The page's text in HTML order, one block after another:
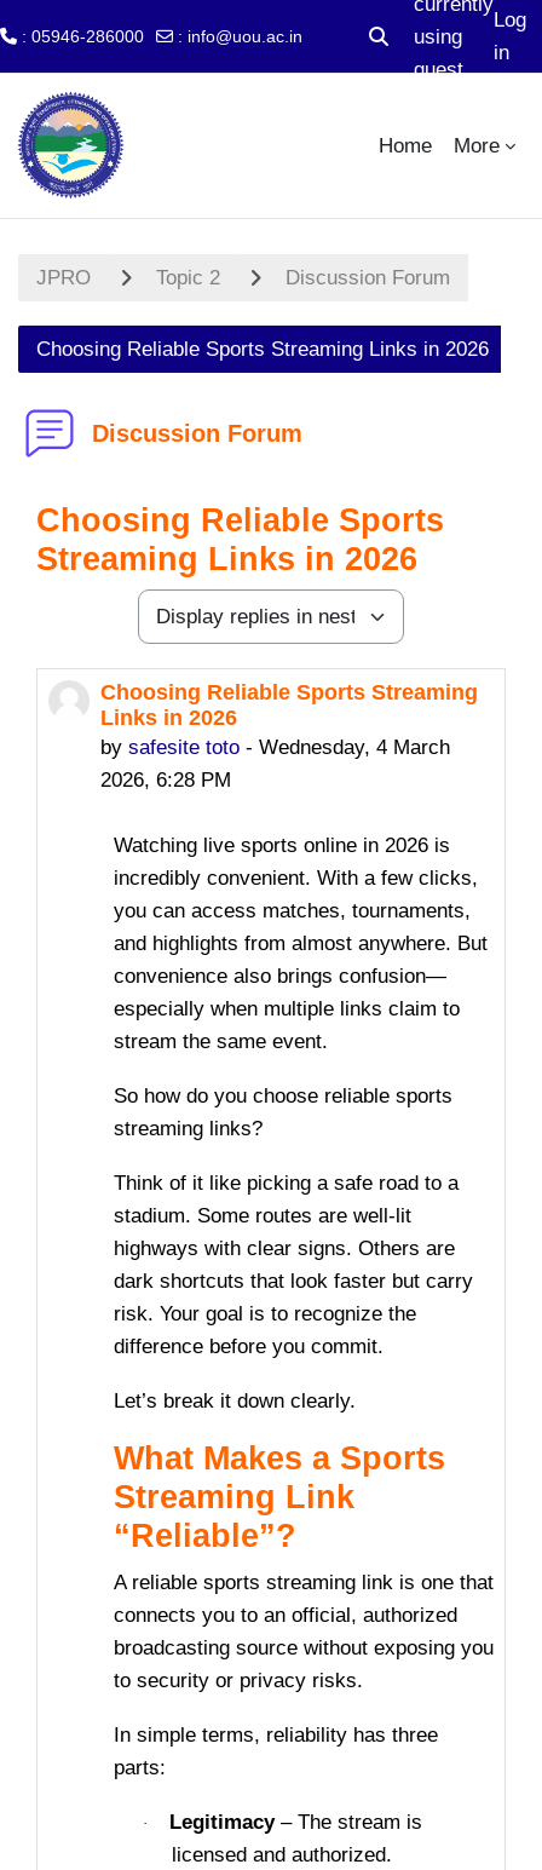
Skip to main content
: 05946-286000 : info@uou.ac.in
Toggle search input
using
guest
Log
in
Home More
JPRO Topic 2 Discussion Forum
Choosing Reliable Sports Streaming Links in 2026
Discussion Forum
Choosing Reliable Sports
Streaming Links in 2026
Display mode
Choosing Reliable Sports Streaming
Links in 2026
bysafesite toto -Wednesday, 4 March
2026, 6:28 PM
Number of replies: 2
Watching live sports online in 2026 is
incredibly convenient. With a few clicks,
you can access matches, tournaments,
and highlights from almost anywhere. But
convenience also brings confusion—
especially when multiple links claim to
stream the same event.
So how do you choose reliable sports
streaming links?
Think of it like picking a safe road to a
stadium. Some routes are well-lit
highways with clear signs. Others are
dark shortcuts that look faster but carry
risk. Your goal is to recognize the
difference before you commit.
Let’s break it down clearly.
What Makes a Sports
Streaming Link
“Reliable”?
A reliable sports streaming link is one that
connects you to an official, authorized
broadcasting source without exposing you
to security or privacy risks.
In simple terms, reliability has three
parts:
· Legitimacy– The stream is
licensed and authorized.